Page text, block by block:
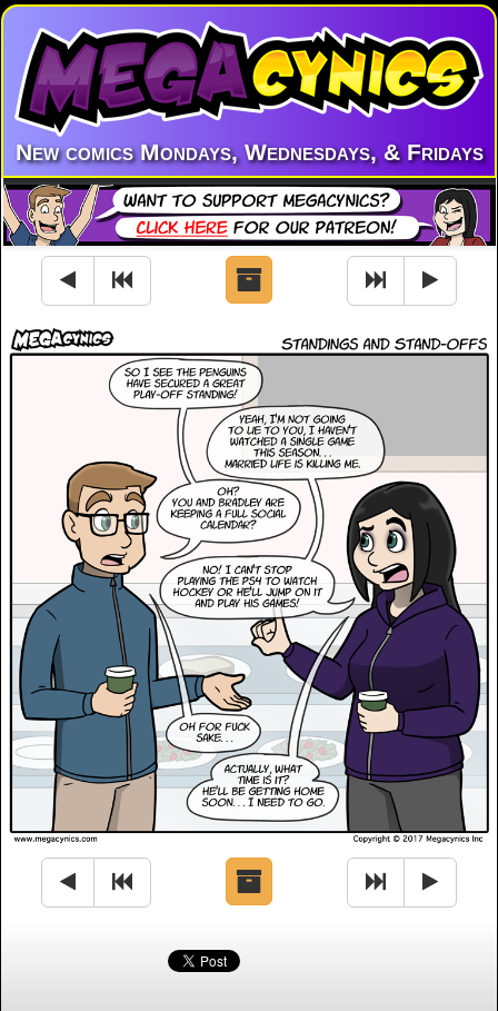
New comics Mondays, Wednesdays, & Fridays